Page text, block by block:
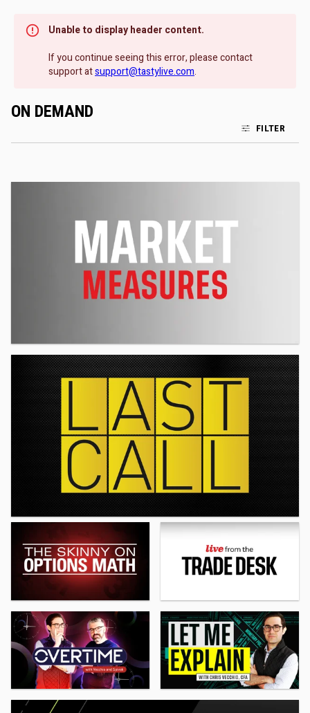
Unable to display header content.
If you continue seeing this error, please contact
support atsupport@tastylive.com.
ON DEMAND
FILTER